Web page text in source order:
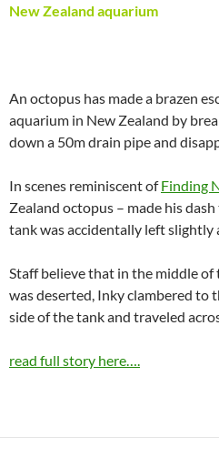
New Zealand aquarium
An octopus has made a brazen
aquarium in New Zealand by
down a 50m drain pipe and
In scenes reminiscent ofFinding
Zealand octopus – made his
tank was accidentally left slightly
Staff believe that in the middle
was deserted, Inky clambered to
side of the tank and traveled
read full story here….